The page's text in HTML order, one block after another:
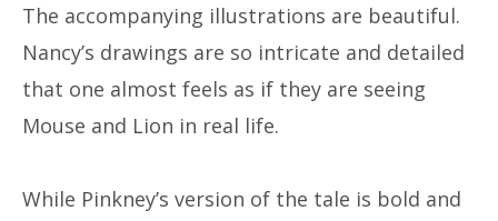
The accompanying illustrations are beautiful.
Nancy’s drawings are so intricate and detailed
that one almost feels as if they are seeing
Mouse and Lion in real life.
While Pinkney’s version of the tale is bold and